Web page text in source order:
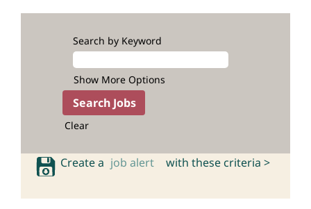
Search by Keyword
Show More Options
Clear
Create a job alert with these criteria >